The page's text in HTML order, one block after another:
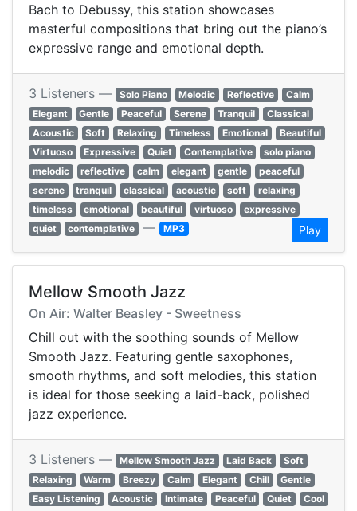
Bach to Debussy, this station showcases
masterful compositions that bring out the piano’s
expressive range and emotional depth.
3 Listeners — Solo Piano Melodic Reflective
Calm
Elegant
Gentle Peaceful Serene Tranquil
Classical
Acoustic
Soft Relaxing Timeless Emotional
Beautiful
Virtuoso
Expressive Quiet Contemplative
solo piano
melodic
reflective calm elegant gentle
peaceful
serene
tranquil classical acoustic soft
relaxing
timeless
emotional beautiful virtuoso
expressive
quiet
contemplative — MP3 Play
Mellow Smooth Jazz
On Air: Walter Beasley - Sweetness
Chill out with the soothing sounds of Mellow
Smooth Jazz. Featuring gentle saxophones,
smooth rhythms, and soft melodies, this station
is ideal for those seeking a laid-back, polished
jazz experience.
3 Listeners — Mellow Smooth Jazz Laid Back
Soft
Relaxing
Warm Breezy Calm Elegant Chill
Gentle
Easy Listening
Acoustic Intimate Peaceful Quiet
Cool